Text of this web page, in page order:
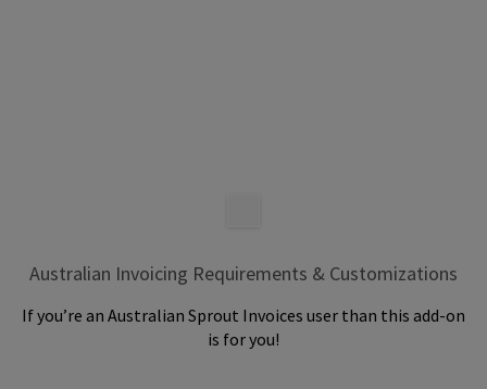
Australian Invoicing Requirements & Customizations
If you’re an Australian Sprout Invoices user than this add-on
is for you!